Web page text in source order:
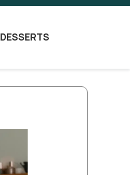
DESSERTS